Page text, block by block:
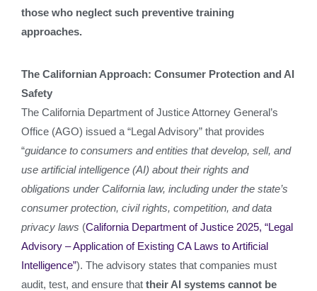
those who neglect such preventive training
approaches.
The Californian Approach: Consumer Protection and AI
Safety
The California Department of Justice Attorney General’s
Office (AGO) issued a “Legal Advisory” that provides
“guidance to consumers and entities that develop, sell, and
use artificial intelligence (AI) about their rights and
obligations under California law, including under the state’s
consumer protection, civil rights, competition, and data
privacy laws (California Department of Justice 2025, “Legal
Advisory – Application of Existing CA Laws to Artificial
Intelligence”). The advisory states that companies must
audit, test, and ensure that their AI systems cannot be